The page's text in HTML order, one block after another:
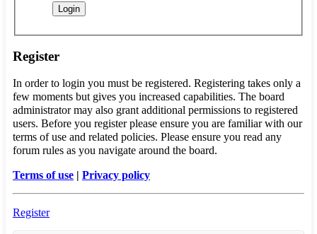
Register
In order to login you must be registered. Registering takes only a
few moments but gives you increased capabilities. The board
administrator may also grant additional permissions to registered
users. Before you register please ensure you are familiar with our
terms of use and related policies. Please ensure you read any
forum rules as you navigate around the board.
Terms of use | Privacy policy
Register